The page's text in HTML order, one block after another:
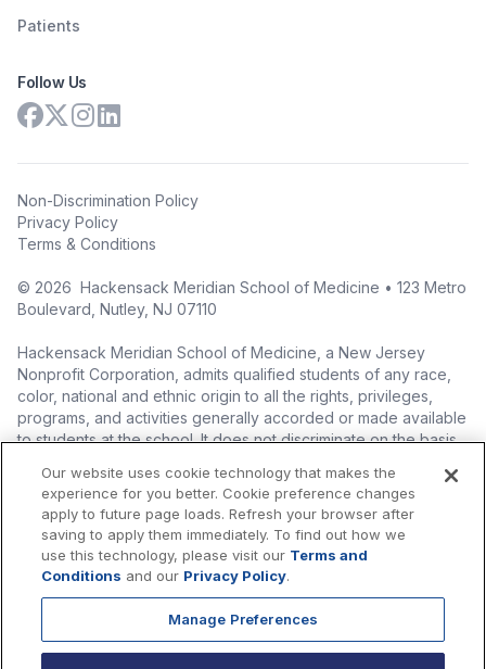
Patients
Follow Us
Non-Discrimination Policy
Privacy Policy
Terms & Conditions
© 2026 Hackensack Meridian School of Medicine • 123 Metro
Boulevard, Nutley, NJ 07110
Hackensack Meridian School of Medicine, a New Jersey
Nonprofit Corporation, admits qualified students of any race,
color, national and ethnic origin to all the rights, privileges,
programs, and activities generally accorded or made available
to students at the school. It does not discriminate on the basis
status), ethnic origin, nationality, ancestry, age, sex (including
pregnancy, childbirth, and related medical conditions), sex
stereotyping, familial status, marital status, domestic
partnership or civil union status, affectional or sexual
orientation, gender identity or expression (including with
blood trait, genetic information, liability for military service, and
HIV status in the administration of its educational policies,
Our website uses cookie technology that makes the
experience for you better. Cookie preference changes
apply to future page loads. Refresh your browser after
saving to apply them immediately. To find out how we
use this technology, please visit our Terms and
Conditions and our Privacy Policy.
Manage Preferences